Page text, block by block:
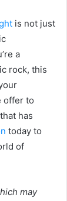
is not just
a
rock, this
offer to
has
today to
of
may